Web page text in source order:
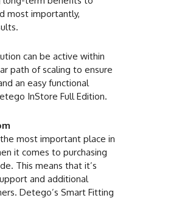
most importantly,
can be active within
path of scaling to ensure
an easy functional
InStore Full Edition.
most important place in
it comes to purchasing
This means that it’s
and additional
Detego’s Smart Fitting